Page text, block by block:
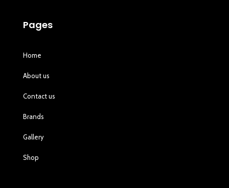
Pages
Home
About us
Contact us
Brands
Gallery
Shop